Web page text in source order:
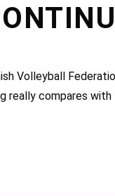
Volleyball
really compares